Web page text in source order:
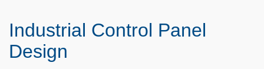
Industrial Control Panel
Design